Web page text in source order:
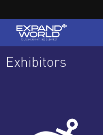
Exhibitors